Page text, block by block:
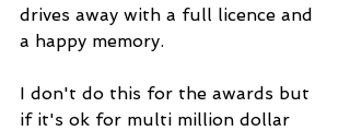
drives away with a full licence and
a happy memory.
I don't do this for the awards but
if it's ok for multi million dollar